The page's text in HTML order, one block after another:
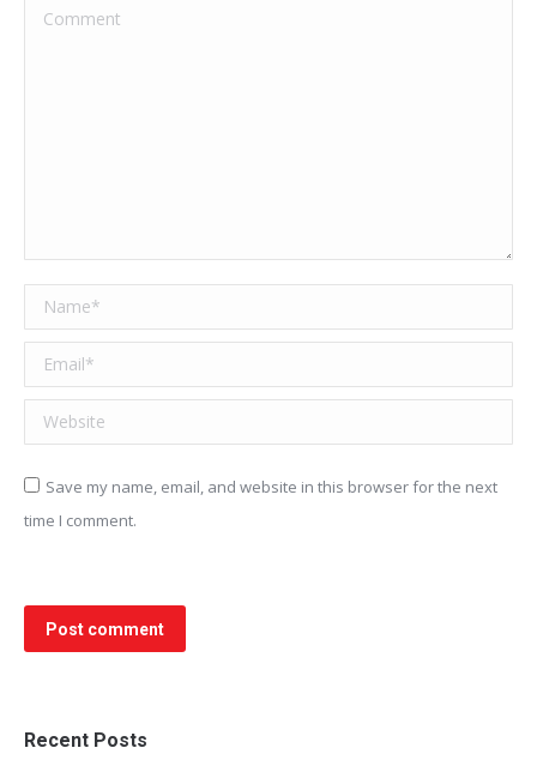
Comment
Name *
Email *
Website
Save my name, email, and website in this browser for the next
time I comment.
Post comment
Recent Posts